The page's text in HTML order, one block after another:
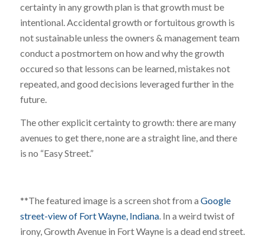
certainty in any growth plan is that growth must be
intentional. Accidental growth or fortuitous growth is
not sustainable unless the owners & management team
conduct a postmortem on how and why the growth
occured so that lessons can be learned, mistakes not
repeated, and good decisions leveraged further in the
future.
The other explicit certainty to growth: there are many
avenues to get there, none are a straight line, and there
is no “Easy Street.”
**The featured image is a screen shot from a Google
street-view of Fort Wayne, Indiana. In a weird twist of
irony, Growth Avenue in Fort Wayne is a dead end street.